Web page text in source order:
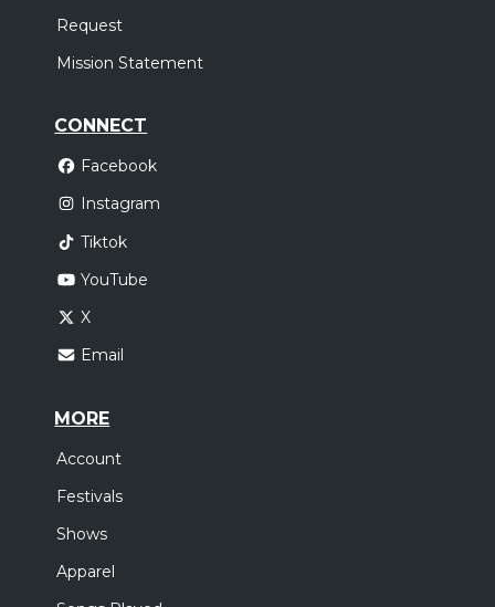
Request
Mission Statement
CONNECT
Facebook
Instagram
Tiktok
YouTube
X
Email
MORE
Account
Festivals
Shows
Apparel